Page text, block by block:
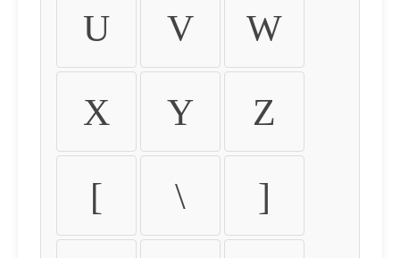
U V W
X Y Z
[ \ ]